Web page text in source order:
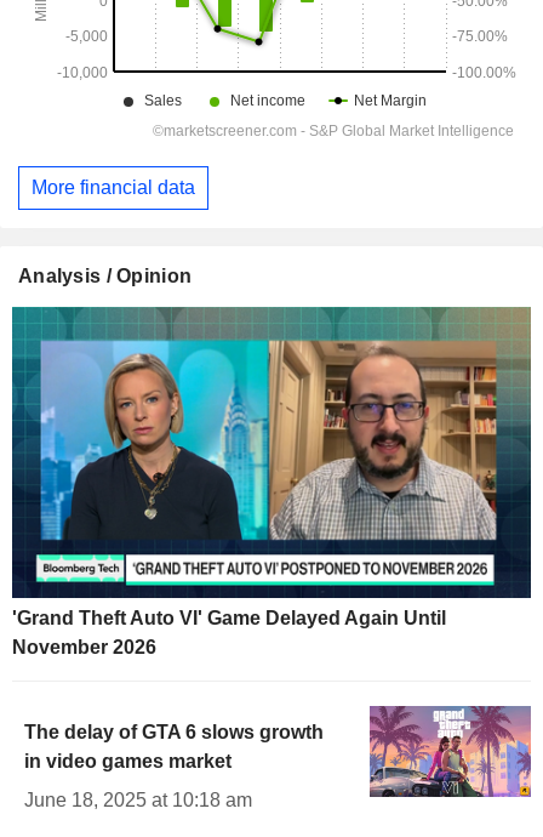
More financial data
Analysis / Opinion
'Grand Theft Auto VI' Game Delayed Again Until
November 2026
The delay of GTA 6 slows growth
in video games market
June 18, 2025 at 10:18 am